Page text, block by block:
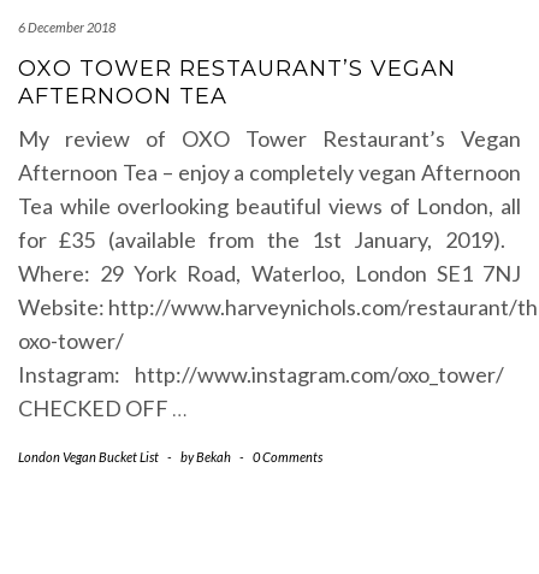
6 December 2018
OXO TOWER RESTAURANT’S VEGAN
AFTERNOON TEA
My review of OXO Tower Restaurant’s Vegan
Afternoon Tea – enjoy a completely vegan Afternoon
Tea while overlooking beautiful views of London, all
for £35 (available from the 1st January, 2019).
Where: 29 York Road, Waterloo, London SE1 7NJ
Website: http://www.harveynichols.com/restaurant/
oxo-tower/
Instagram: http://www.instagram.com/oxo_tower/
CHECKED OFF …
London Vegan Bucket List - byBekah - 0 Comments